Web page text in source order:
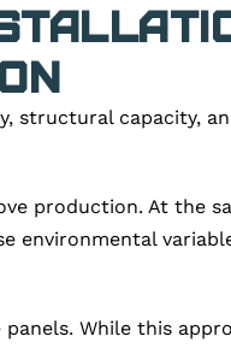
structural capacity,
production. At the
environmental
While this